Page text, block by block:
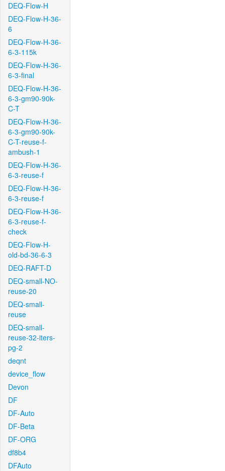
DEQ-Flow-H
DEQ-Flow-H-36-
6
DEQ-Flow-H-36-
6-3-115k
DEQ-Flow-H-36-
6-3-final
DEQ-Flow-H-36-
6-3-gm90-90k-
C-T
DEQ-Flow-H-36-
6-3-gm90-90k-
C-T-reuse-f-
ambush-1
DEQ-Flow-H-36-
6-3-reuse-f
DEQ-Flow-H-36-
6-3-reuse-f
DEQ-Flow-H-36-
6-3-reuse-f-
check
DEQ-Flow-H-
old-bd-36-6-3
DEQ-RAFT-D
DEQ-small-NO-
reuse-20
DEQ-small-
reuse
DEQ-small-
reuse-32-iters-
pg-2
deqnt
device_flow
Devon
DF
DF-Auto
DF-Beta
DF-ORG
df8b4
DFAuto